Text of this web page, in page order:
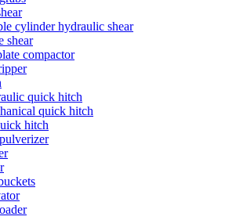
cylinder hydraulic shear
shear
compactor
quick hitch
quick hitch
hitch